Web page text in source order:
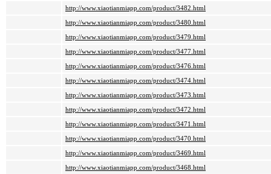
http://www.xiaotianmiapp.com/product/3482.html
http://www.xiaotianmiapp.com/product/3480.html
http://www.xiaotianmiapp.com/product/3479.html
http://www.xiaotianmiapp.com/product/3477.html
http://www.xiaotianmiapp.com/product/3476.html
http://www.xiaotianmiapp.com/product/3474.html
http://www.xiaotianmiapp.com/product/3473.html
http://www.xiaotianmiapp.com/product/3472.html
http://www.xiaotianmiapp.com/product/3471.html
http://www.xiaotianmiapp.com/product/3470.html
http://www.xiaotianmiapp.com/product/3469.html
http://www.xiaotianmiapp.com/product/3468.html